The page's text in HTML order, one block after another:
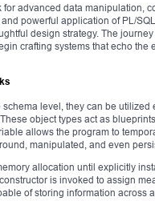
advanced data manipulation,
powerful application of PL/
design strategy. The
crafting systems that echo the
level, they can be
object types act as
allows the program to
manipulated, and even
allocation until explicitly
is invoked to assign
of storing information across